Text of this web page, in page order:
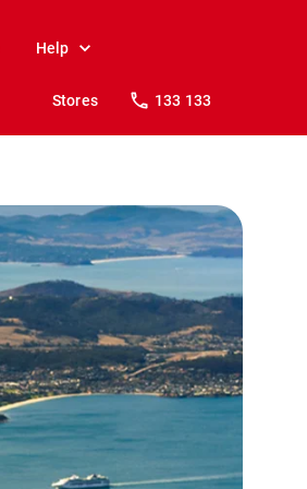
Help
Stores 133 133